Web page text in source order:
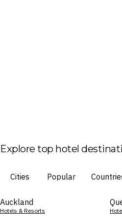
Explore top hotel
Cities Popular
Auckland
Hotels & Resorts